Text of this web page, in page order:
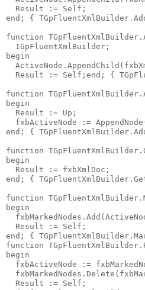
  Result := Self;
end ; {
function
  IGpFluentXmlBuilder;
begin
  Result := Self;
end ; {
function
begin
  Result := Up;
fxbActiveNode :=
end ; {
function
begin
  Result := fxbXmlDoc;
end ; {
function
begin
  Result := Self;
end ; {
function
begin
fxbActiveNode :=
  Result := Self;